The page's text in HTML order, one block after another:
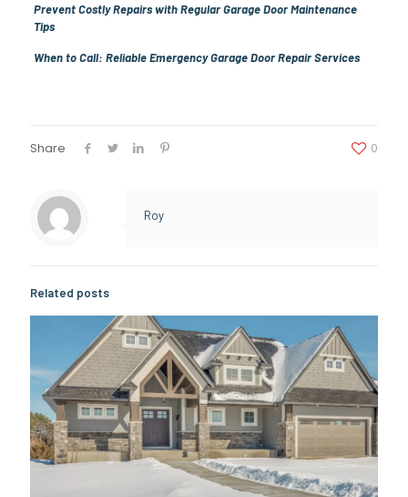
Prevent Costly Repairs with Regular Garage Door Maintenance
Tips
When to Call: Reliable Emergency Garage Door Repair Services
Share 0
Roy
Related posts